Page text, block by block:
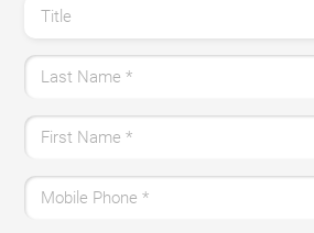
Title
Last Name*
First Name*
Mobile Phone*